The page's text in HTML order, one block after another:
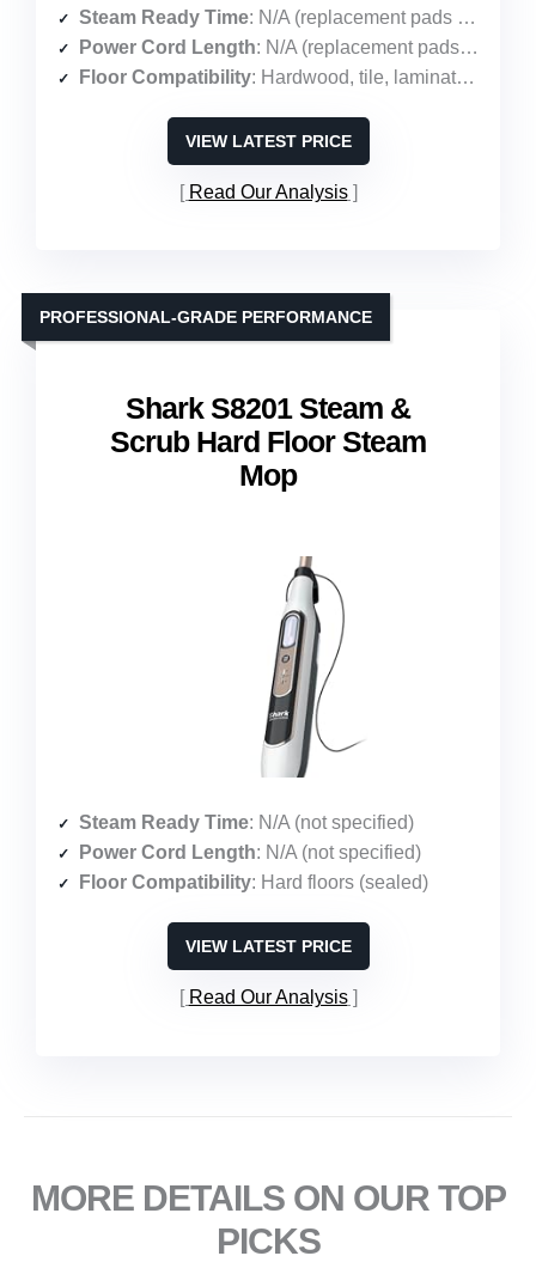
Steam Ready Time: N/A (replacement pads only)
Power Cord Length: N/A (replacement pads only)
Floor Compatibility: Hardwood, tile, laminate, vinyl, marble
VIEW LATEST PRICE
Read Our Analysis
Shark S8201 Steam &
Scrub Hard Floor Steam
Mop
PROFESSIONAL-GRADE PERFORMANCE
Steam Ready Time: N/A (not specified)
Power Cord Length: N/A (not specified)
Floor Compatibility: Hard floors (sealed)
VIEW LATEST PRICE
Read Our Analysis
MORE DETAILS ON OUR TOP
PICKS